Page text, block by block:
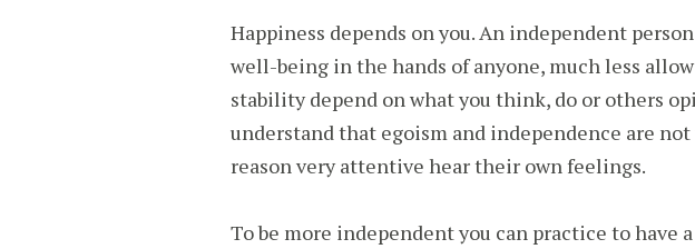
Happiness depends on you. An independent
well-being in the hands of anyone, much less
stability depend on what you think, do or others
understand that egoism and independence are
reason very attentive hear their own feelings.
To be more independent you can practice to